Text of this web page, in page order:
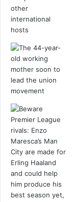
e
n
c
m
b
a
s
e